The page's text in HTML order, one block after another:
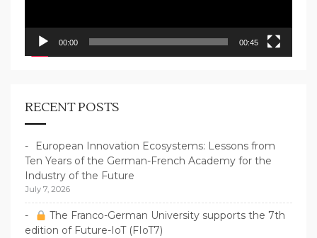
00:00 00:45
RECENT POSTS
European Innovation Ecosystems: Lessons from
Ten Years of the German-French Academy for the
Industry of the Future
July 7, 2026
The Franco-German University supports the 7th
edition of Future-IoT (FIoT7)